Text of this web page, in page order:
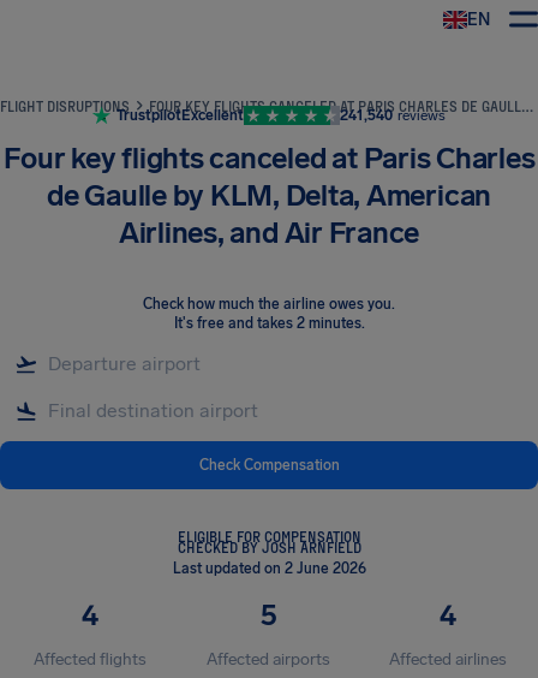
EN
FLIGHT DISRUPTIONS FOUR KEY FLIGHTS CANCELED AT PARIS CHARLES DE GAULLE BY KLM, DELTA, AMERICAN AIRLINES, AND AIR FRANCE
TrustpilotExcellent 241,540 reviews
Four key flights canceled at Paris Charles
de Gaulle by KLM, Delta, American
Airlines, and Air France
Check how much the airline owes you.
It's free and takes 2 minutes.
Check Compensation
ELIGIBLE FOR COMPENSATION
CHECKED BY JOSH ARNFIELD
Last updated on 2 June 2026
4
Affected flights
5
Affected airports
4
Affected airlines